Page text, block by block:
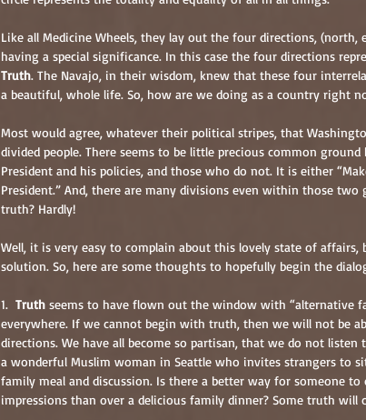
Like all Medicine Wheels, they lay out the four directions, (north,
having a special significance. In this case the four directions
Truth. The Navajo, in their wisdom, knew that these four
a beautiful, whole life. So, how are we doing as a country right
Most would agree, whatever their political stripes, that
divided people. There seems to be little precious common
President and his policies, and those who do not. It is either
President.” And, there are many divisions even within those two
truth? Hardly!
Well, it is very easy to complain about this lovely state of affairs,
solution. So, here are some thoughts to hopefully begin the
1. Truth seems to have flown out the window with “alternative
everywhere. If we cannot begin with truth, then we will not be
directions. We have all become so partisan, that we do not
a wonderful Muslim woman in Seattle who invites strangers to
family meal and discussion. Is there a better way for someone
impressions than over a delicious family dinner? Some truth will